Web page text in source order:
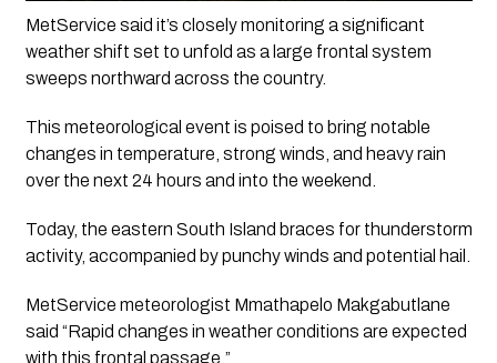
MetService said it’s closely monitoring a significant
weather shift set to unfold as a large frontal system
sweeps northward across the country.
This meteorological event is poised to bring notable
changes in temperature, strong winds, and heavy rain
over the next 24 hours and into the weekend.
Today, the eastern South Island braces for thunderstorm
activity, accompanied by punchy winds and potential hail.
MetService meteorologist Mmathapelo Makgabutlane
said “Rapid changes in weather conditions are expected
with this frontal passage.”